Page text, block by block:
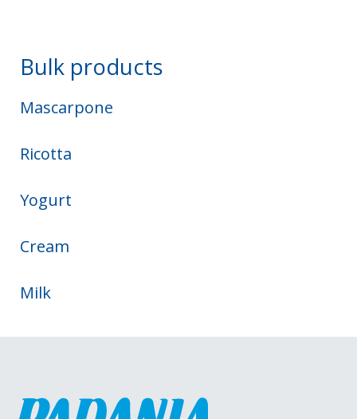
Bulk products
Mascarpone
Ricotta
Yogurt
Cream
Milk